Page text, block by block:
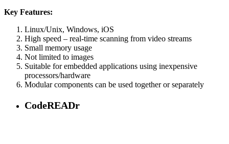
Key Features:
Linux/Unix, Windows, iOS
High speed – real-time scanning from video streams
Small memory usage
Not limited to images
Suitable for embedded applications using inexpensive
processors/hardware
Modular components can be used together or separately
CodeREADr